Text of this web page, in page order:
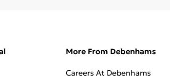
More From Debenhams
Careers At Debenhams